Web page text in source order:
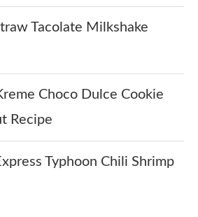
Tacolate Milkshake
Choco Dulce Cookie
Recipe
Typhoon Chili Shrimp